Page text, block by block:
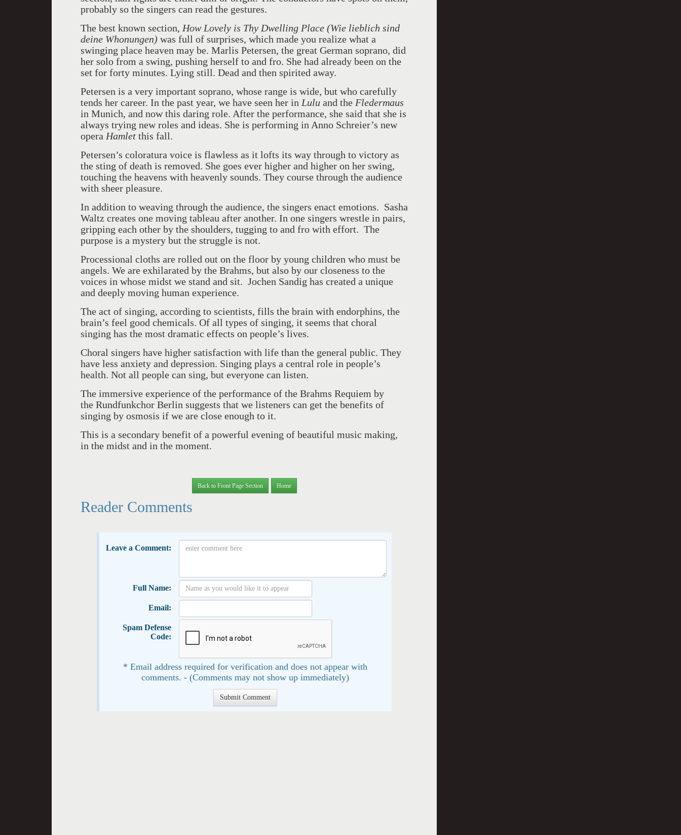
probably so the singers can read the gestures.
The best known section, How Lovely is Thy Dwelling Place (Wie lieblich sind
deine Whonungen) was full of surprises, which made you realize what a
swinging place heaven may be. Marlis Petersen, the great German soprano, did
her solo from a swing, pushing herself to and fro. She had already been on the
set for forty minutes. Lying still. Dead and then spirited away.
Petersen is a very important soprano, whose range is wide, but who carefully
tends her career. In the past year, we have seen her in Lulu and the Fledermaus
in Munich, and now this daring role. After the performance, she said that she is
always trying new roles and ideas. She is performing in Anno Schreier’s new
opera Hamlet this fall.
Petersen’s coloratura voice is flawless as it lofts its way through to victory as
the sting of death is removed. She goes ever higher and higher on her swing,
touching the heavens with heavenly sounds. They course through the audience
with sheer pleasure.
In addition to weaving through the audience, the singers enact emotions. Sasha
Waltz creates one moving tableau after another. In one singers wrestle in pairs,
gripping each other by the shoulders, tugging to and fro with effort. The
purpose is a mystery but the struggle is not.
Processional cloths are rolled out on the floor by young children who must be
angels. We are exhilarated by the Brahms, but also by our closeness to the
voices in whose midst we stand and sit. Jochen Sandig has created a unique
and deeply moving human experience.
The act of singing, according to scientists, fills the brain with endorphins, the
brain’s feel good chemicals. Of all types of singing, it seems that choral
singing has the most dramatic effects on people’s lives.
Choral singers have higher satisfaction with life than the general public. They
have less anxiety and depression. Singing plays a central role in people’s
health. Not all people can sing, but everyone can listen.
The immersive experience of the performance of the Brahms Requiem by
the Rundfunkchor Berlin suggests that we listeners can get the benefits of
singing by osmosis if we are close enough to it.
This is a secondary benefit of a powerful evening of beautiful music making,
in the midst and in the moment.
Back to Front Page Section Home
Reader Comments
Leave a Comment:
Full Name:
Email:
Spam Defense
Code:
* Email address required for verification and does not appear with
comments. - (Comments may not show up immediately)